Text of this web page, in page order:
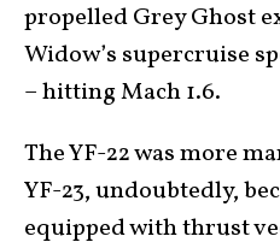
propelled Grey Ghost
Widow’s supercruise
– hitting Mach 1.6.
The YF-22 was more
YF-23, undoubtedly,
equipped with thrust